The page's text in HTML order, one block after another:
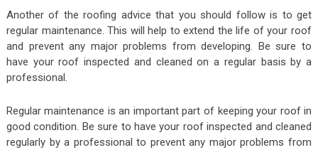
Another of the roofing advice that you should follow is to get
regular maintenance. This will help to extend the life of your roof
and prevent any major problems from developing. Be sure to
have your roof inspected and cleaned on a regular basis by a
professional.
Regular maintenance is an important part of keeping your roof in
good condition. Be sure to have your roof inspected and cleaned
regularly by a professional to prevent any major problems from